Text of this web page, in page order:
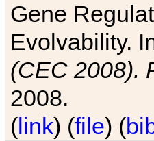
Gene
Evolvability.
(CEC 2008).
2008.
(link) (file) (